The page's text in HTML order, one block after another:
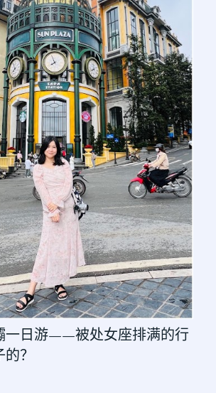
一日游——被处女座排满的行
？